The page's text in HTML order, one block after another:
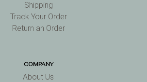
Shipping
Track Your Order
Return an Order
COMPANY
About Us